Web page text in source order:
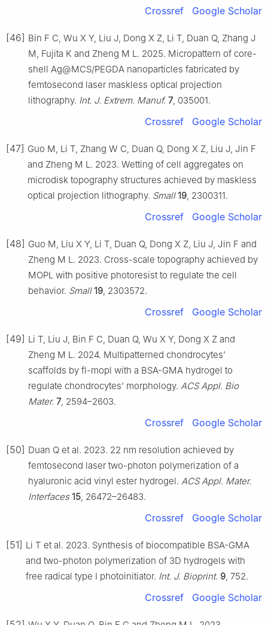
Crossref Google Scholar
[46] Bin F C, Wu X Y, Liu J, Dong X Z, Li T, Duan Q, Zhang J
M, Fujita K and Zheng M L. 2025. Micropattern of core-
shell Ag@MCS/PEGDA nanoparticles fabricated by
femtosecond laser maskless optical projection
lithography. Int. J. Extrem. Manuf. 7, 035001.
Crossref Google Scholar
[47] Guo M, Li T, Zhang W C, Duan Q, Dong X Z, Liu J, Jin F
and Zheng M L. 2023. Wetting of cell aggregates on
microdisk topography structures achieved by maskless
optical projection lithography. Small 19, 2300311.
Crossref Google Scholar
[48] Guo M, Liu X Y, Li T, Duan Q, Dong X Z, Liu J, Jin F and
Zheng M L. 2023. Cross-scale topography achieved by
MOPL with positive photoresist to regulate the cell
behavior. Small 19, 2303572.
Crossref Google Scholar
[49] Li T, Liu J, Bin F C, Duan Q, Wu X Y, Dong X Z and
Zheng M L. 2024. Multipatterned chondrocytes’
scaffolds by fl-mopl with a BSA-GMA hydrogel to
regulate chondrocytes’ morphology. ACS Appl. Bio
Mater. 7, 2594–2603.
Crossref Google Scholar
[50] Duan Q et al. 2023. 22 nm resolution achieved by
femtosecond laser two-photon polymerization of a
hyaluronic acid vinyl ester hydrogel. ACS Appl. Mater.
Interfaces 15, 26472–26483.
Crossref Google Scholar
[51] Li T et al. 2023. Synthesis of biocompatible BSA-GMA
and two-photon polymerization of 3D hydrogels with
free radical type Ⅰ photoinitiator. Int. J. Bioprint. 9, 752.
Crossref Google Scholar